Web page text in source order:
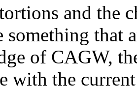
and the
something that
of CAGW,
with the